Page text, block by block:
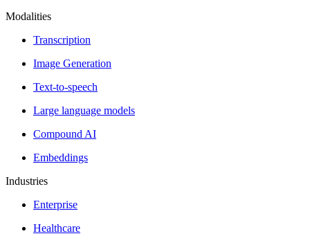
Modalities
Transcription
Image Generation
Text-to-speech
Large language models
Compound AI
Embeddings
Industries
Enterprise
Healthcare